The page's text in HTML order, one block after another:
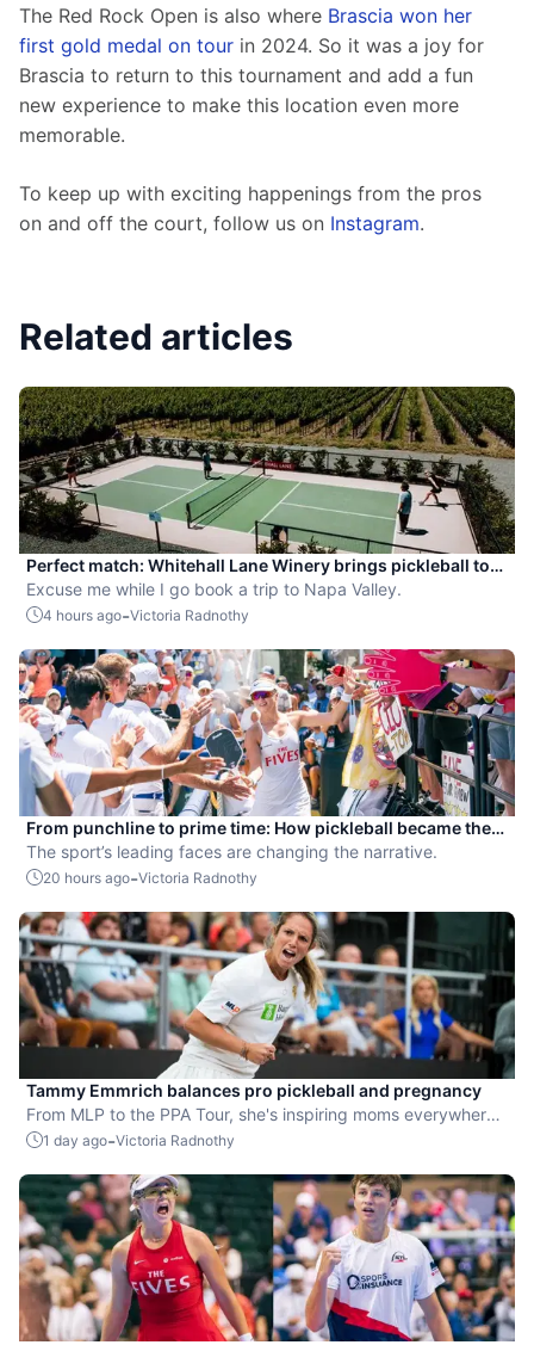
The Red Rock Open is also where Brascia won her
first gold medal on tour in 2024. So it was a joy for
Brascia to return to this tournament and add a fun
new experience to make this location even more
memorable.
To keep up with exciting happenings from the pros
on and off the court, follow us on Instagram.
Related articles
Perfect match: Whitehall Lane Winery brings pickleball to
tasting experience
Excuse me while I go book a trip to Napa Valley.
4 hours ago-Victoria Radnothy
From punchline to prime time: How pickleball became the
hottest new pro sport
The sport’s leading faces are changing the narrative.
20 hours ago-Victoria Radnothy
Tammy Emmrich balances pro pickleball and pregnancy
From MLP to the PPA Tour, she's inspiring moms everywhere
by competing while expecting her second child.
1 day ago-Victoria Radnothy